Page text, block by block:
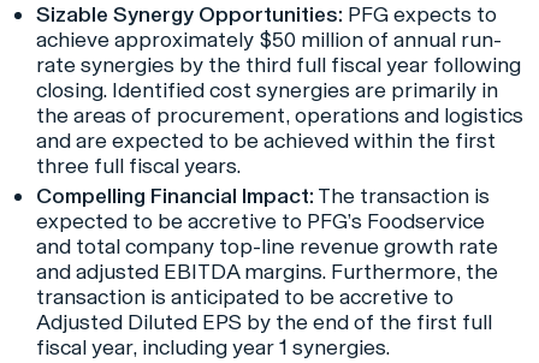
Sizable Synergy Opportunities: PFG expects to
achieve approximately $50 million of annual run-
rate synergies by the third full fiscal year following
closing. Identified cost synergies are primarily in
the areas of procurement, operations and logistics
and are expected to be achieved within the first
three full fiscal years.
Compelling Financial Impact: The transaction is
expected to be accretive to PFG’s Foodservice
and total company top-line revenue growth rate
and adjusted EBITDA margins. Furthermore, the
transaction is anticipated to be accretive to
Adjusted Diluted EPS by the end of the first full
fiscal year, including year 1 synergies.